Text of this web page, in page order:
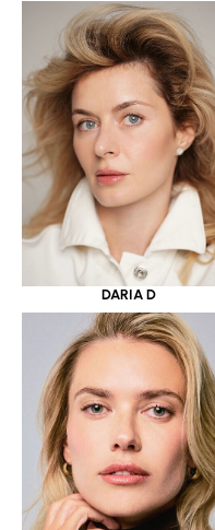
DARIA D